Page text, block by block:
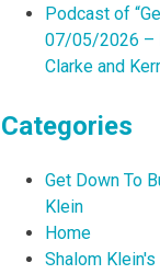
Podcast of
07/05/2026 –
Clarke and
Categories
Get Down To
Klein
Home
Shalom